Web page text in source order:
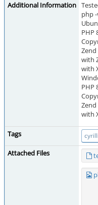
Additional Information
php
PHP
Zend
with
with
PHP
Zend
with
Tags
Attached Files